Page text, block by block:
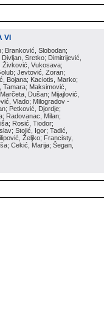
VI
Branković, Slobodan;
Sretko; Dimitrijević,
Živković, Vukosava;
Jevtović, Zoran;
Bojana; Kaciotis, Marko;
Maksimović,
Dušan; Mijajlović,
Vlado; Milogradov -
Petković, Djordje;
Radovanac, Milan;
Rosić, Tiodor;
Stojić, Igor; Tadić,
Željko; Francisty,
Cekić, Marija; Šegan,